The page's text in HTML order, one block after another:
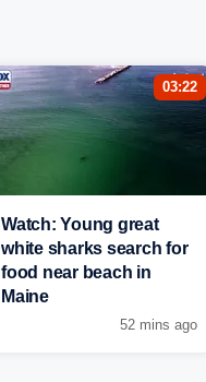
03:22
Watch: Young great
white sharks search for
food near beach in
Maine
52 mins ago